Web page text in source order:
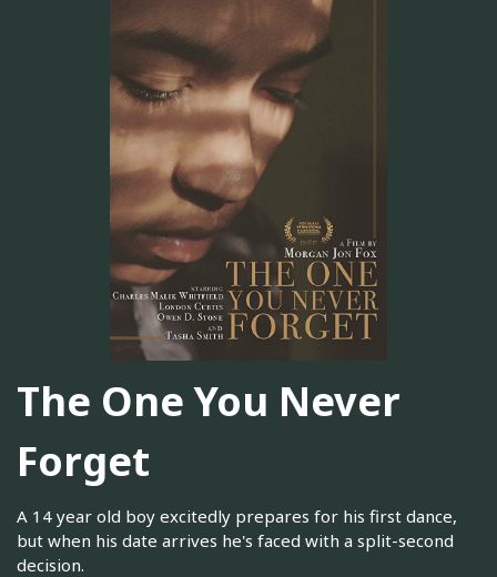
The One You Never
Forget
A 14 year old boy excitedly prepares for his first dance,
but when his date arrives he's faced with a split-second
decision.